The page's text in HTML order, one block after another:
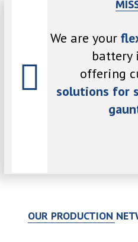
gauntlet
We are your
battery
offering
solutions for
OUR PRODUCTION